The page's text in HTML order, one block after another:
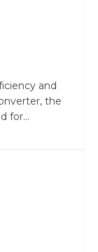
and
the
for...